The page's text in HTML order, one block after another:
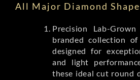
All Major Diamond
Precision Lab-
branded collection
designed for
and light
these ideal cut round